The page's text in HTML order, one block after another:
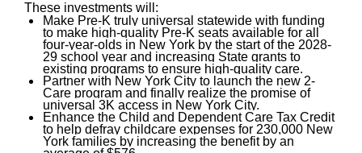
These investments will:
Make Pre-K truly universal statewide with funding
to make high-quality Pre-K seats available for all
four-year-olds in New York by the start of the 2028-
29 school year and increasing State grants to
existing programs to ensure high-quality care.
Partner with New York City to launch the new 2-
Care program and finally realize the promise of
universal 3K access in New York City.
Enhance the Child and Dependent Care Tax Credit
to help defray childcare expenses for 230,000 New
York families by increasing the benefit by an